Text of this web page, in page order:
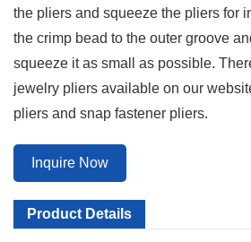
the pliers and squeeze the pliers for
the crimp bead to the outer groove
squeeze it as small as possible.
jewelry pliers available on our
pliers and snap fastener pliers.
Inquire Now
Product Details